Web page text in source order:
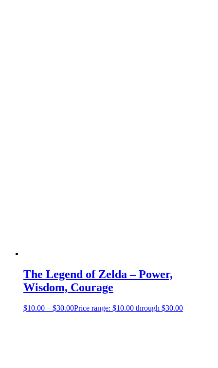
The Legend of Zelda – Power,
Wisdom, Courage
$10.00 – $30.00Price range: $10.00 through $30.00